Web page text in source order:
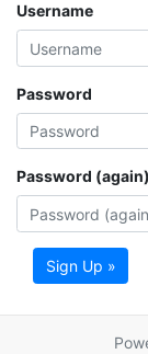
Username
Password
Password (again)
Sign Up »